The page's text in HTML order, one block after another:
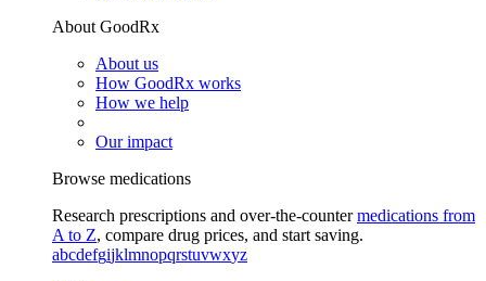
About GoodRx
About us
How GoodRx works
How we help
Our impact
Browse medications
Research prescriptions and over-the-countermedications from
A to Z, compare drug prices, and start saving.
abcdefgijklmnopqrstuvwxyz